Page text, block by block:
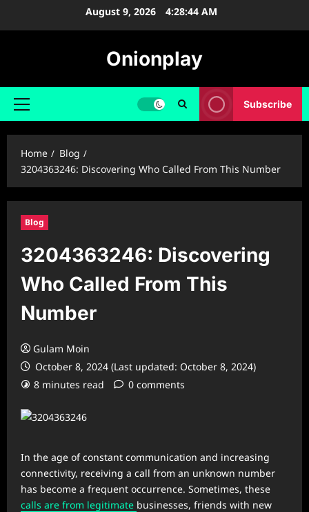
August 9, 2026 4:28:45 AM
Onionplay
Primary
Subscribe
Home
Blog
3204363246: Discovering Who Called From This Number
Blog
3204363246: Discovering
Who Called From This
Number
Gulam Moin
October 8, 2024 (Last updated: October 8, 2024)
8 minutes read
0 comments
In the age of constant communication and increasing
connectivity, receiving a call from an unknown number
has become a frequent occurrence. Sometimes, these
calls are from legitimate businesses, friends with new